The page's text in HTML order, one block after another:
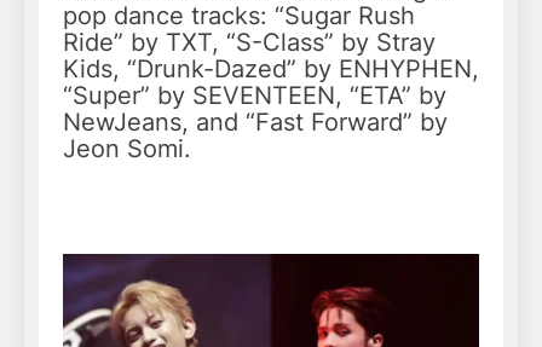
pop dance tracks: “Sugar Rush
Ride” by TXT, “S-Class” by Stray
Kids, “Drunk-Dazed” by ENHYPHEN,
“Super” by SEVENTEEN, “ETA” by
NewJeans, and “Fast Forward” by
Jeon Somi.